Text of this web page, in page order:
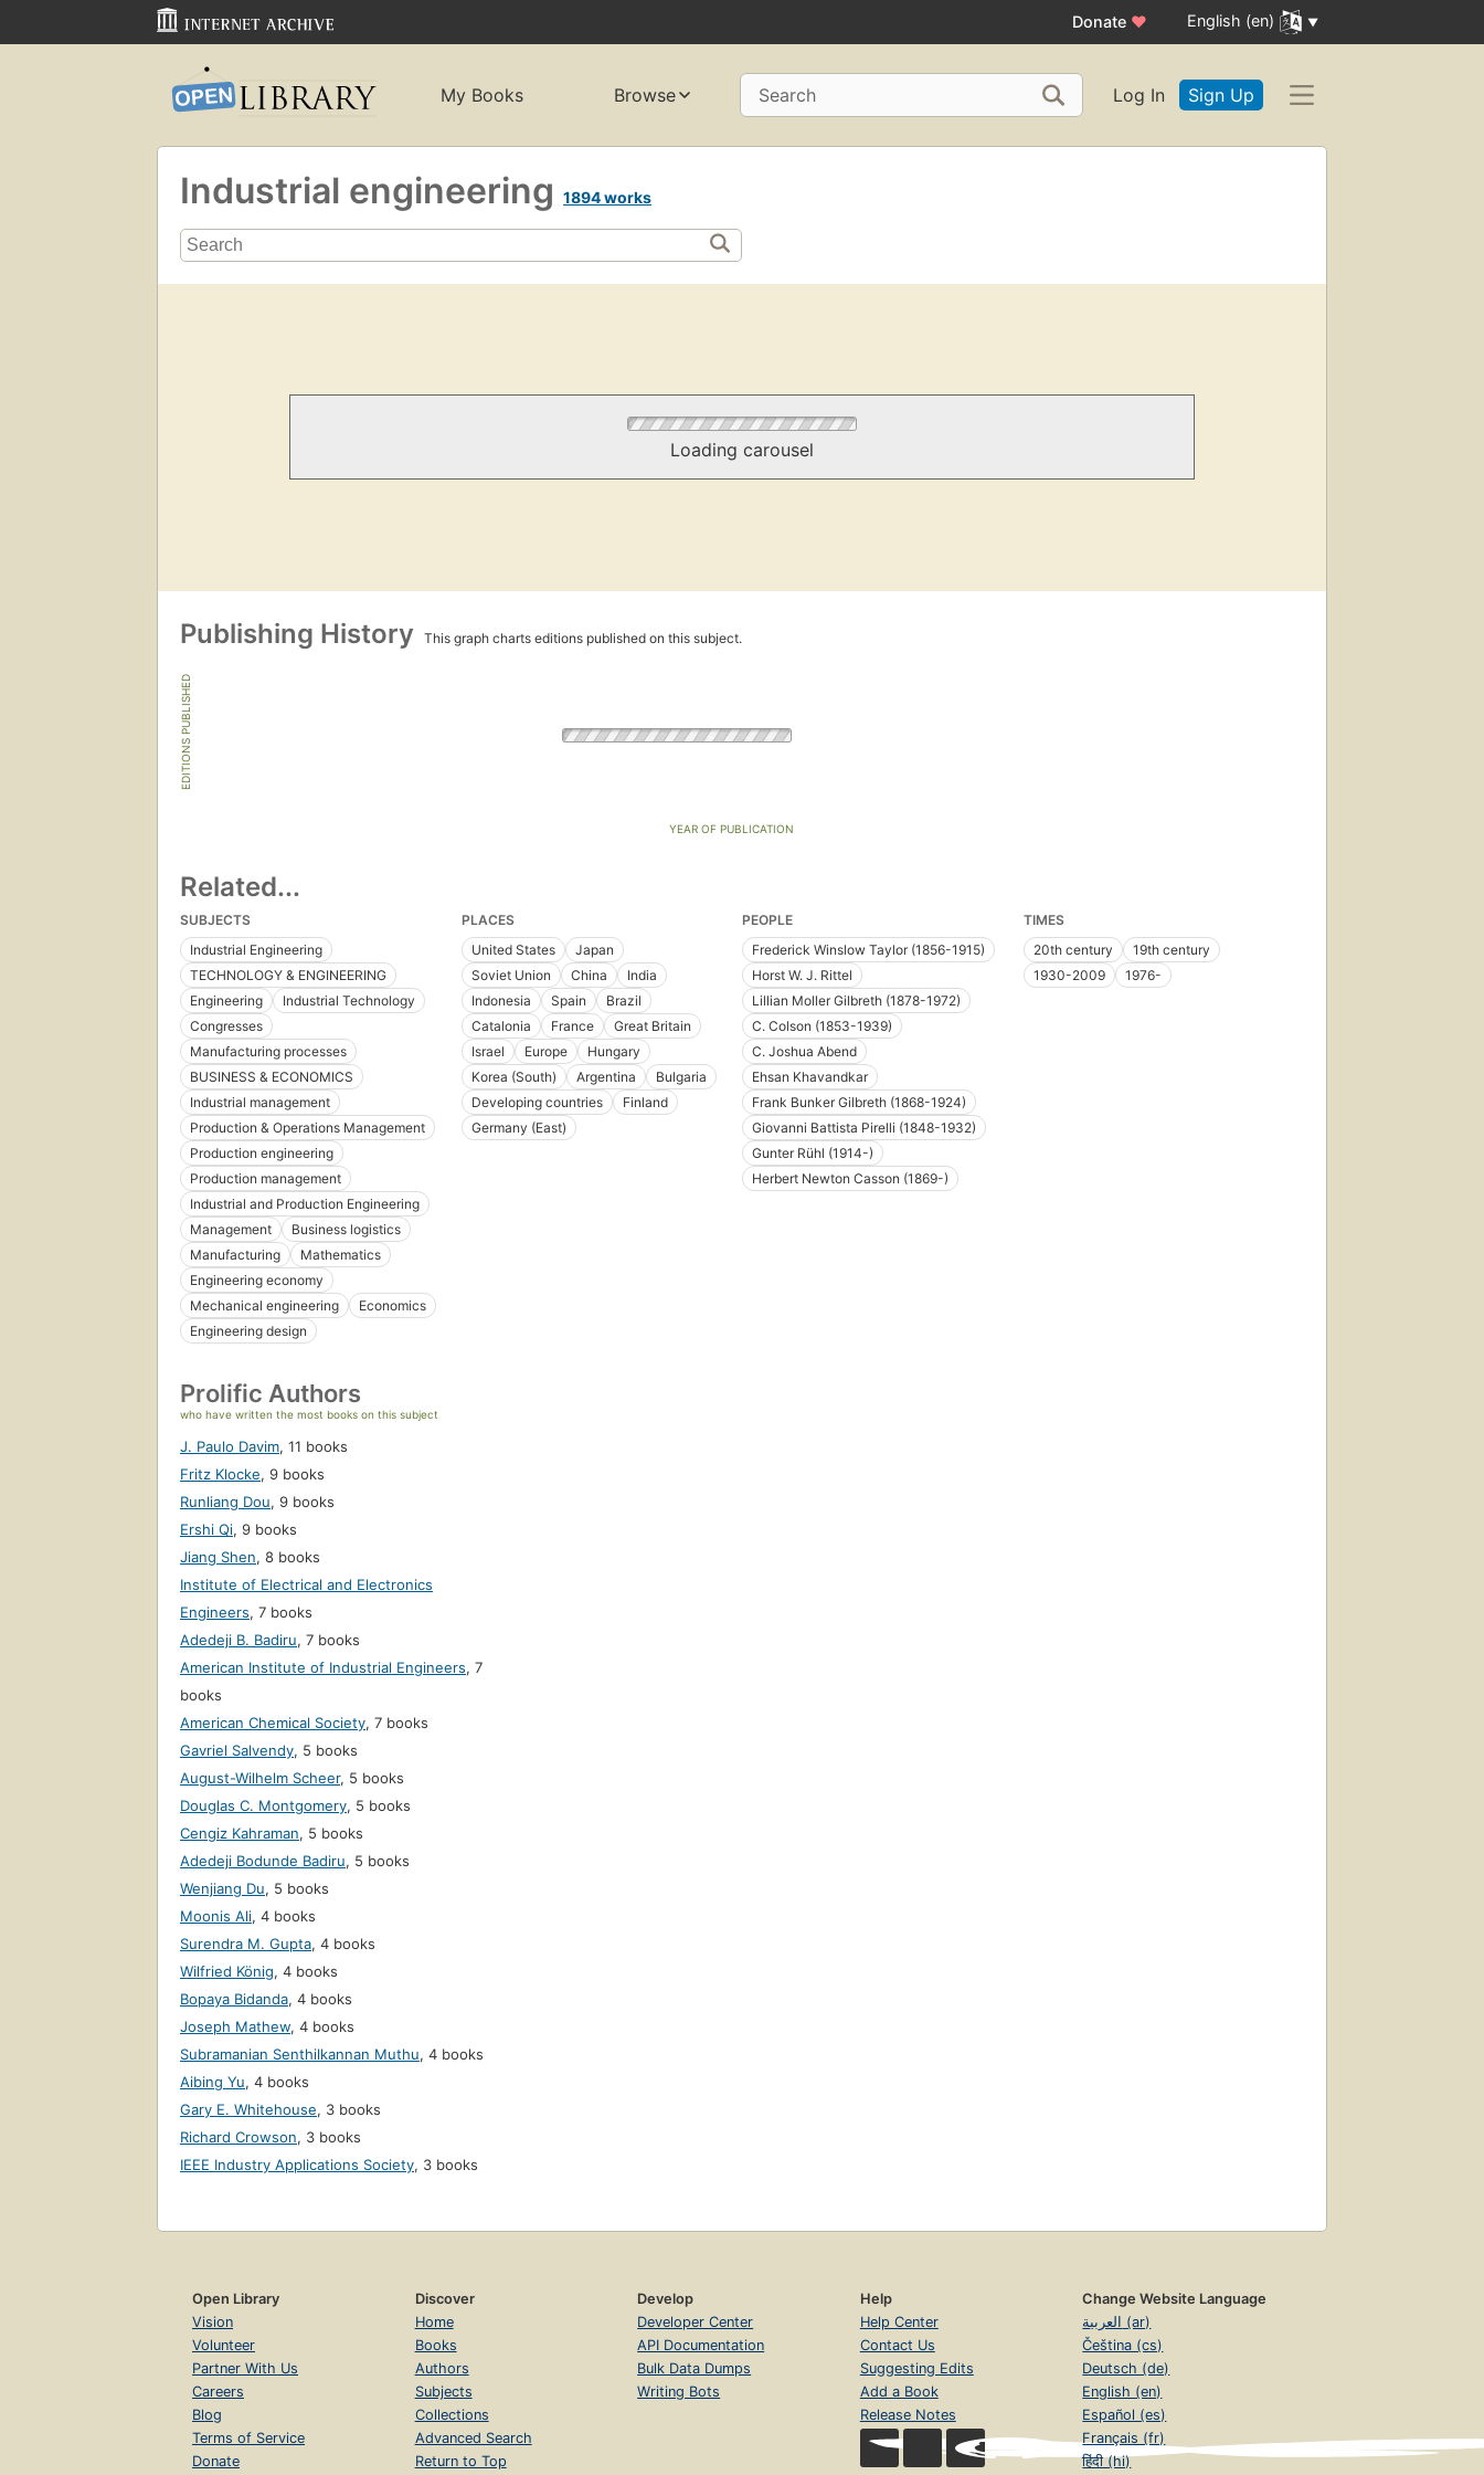
Donate ♥ English (en)
My Books Browse Search Log In Sign Up
Industrial engineering 1894 works
Loading carousel
Publishing History This graph charts editions published on this subject.
EDITIONS PUBLISHED
YEAR OF PUBLICATION
Related...
SUBJECTS
Industrial Engineering
TECHNOLOGY & ENGINEERING
Engineering
Industrial Technology
Congresses
Manufacturing processes
BUSINESS & ECONOMICS
Industrial management
Production & Operations Management
Production engineering
Production management
Industrial and Production Engineering
Management
Business logistics
Manufacturing
Mathematics
Engineering economy
Mechanical engineering
Economics
Engineering design
PLACES
United States
Japan
Soviet Union
China
India
Indonesia
Spain
Brazil
Catalonia
France
Great Britain
Israel
Europe
Hungary
Korea (South)
Argentina
Bulgaria
Developing countries
Finland
Germany (East)
PEOPLE
Frederick Winslow Taylor (1856-1915)
Horst W. J. Rittel
Lillian Moller Gilbreth (1878-1972)
C. Colson (1853-1939)
C. Joshua Abend
Ehsan Khavandkar
Frank Bunker Gilbreth (1868-1924)
Giovanni Battista Pirelli (1848-1932)
Gunter Rühl (1914-)
Herbert Newton Casson (1869-)
TIMES
20th century
19th century
1930-2009
1976-
Prolific Authors
who have written the most books on this subject
J. Paulo Davim, 11 books
Fritz Klocke, 9 books
Runliang Dou, 9 books
Ershi Qi, 9 books
Jiang Shen, 8 books
Institute of Electrical and Electronics
Engineers, 7 books
Adedeji B. Badiru, 7 books
American Institute of Industrial Engineers, 7
books
American Chemical Society, 7 books
Gavriel Salvendy, 5 books
August-Wilhelm Scheer, 5 books
Douglas C. Montgomery, 5 books
Cengiz Kahraman, 5 books
Adedeji Bodunde Badiru, 5 books
Wenjiang Du, 5 books
Moonis Ali, 4 books
Surendra M. Gupta, 4 books
Wilfried König, 4 books
Bopaya Bidanda, 4 books
Joseph Mathew, 4 books
Subramanian Senthilkannan Muthu, 4 books
Aibing Yu, 4 books
Gary E. Whitehouse, 3 books
Richard Crowson, 3 books
IEEE Industry Applications Society, 3 books
Open Library
Vision
Volunteer
Partner With Us
Careers
Blog
Terms of Service
Donate
Discover
Home
Books
Authors
Subjects
Collections
Advanced Search
Return to Top
Develop
Developer Center
API Documentation
Bulk Data Dumps
Writing Bots
Help
Help Center
Contact Us
Suggesting Edits
Add a Book
Release Notes
Change Website Language
العربية (ar)
Čeština (cs)
Deutsch (de)
English (en)
Español (es)
Français (fr)
हिंदी (hi)